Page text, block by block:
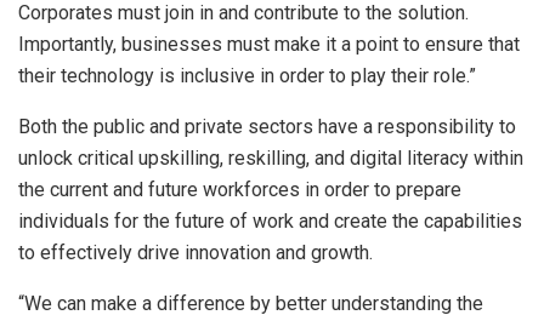
Corporates must join in and contribute to the solution.
Importantly, businesses must make it a point to ensure that
their technology is inclusive in order to play their role.”
Both the public and private sectors have a responsibility to
unlock critical upskilling, reskilling, and digital literacy within
the current and future workforces in order to prepare
individuals for the future of work and create the capabilities
to effectively drive innovation and growth.
“We can make a difference by better understanding the